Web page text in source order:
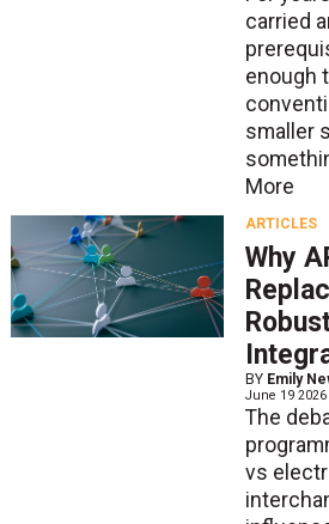
carried
enough
smaller
More
ARTICLES
Why
BY Emily
June 19 2026
The
vs